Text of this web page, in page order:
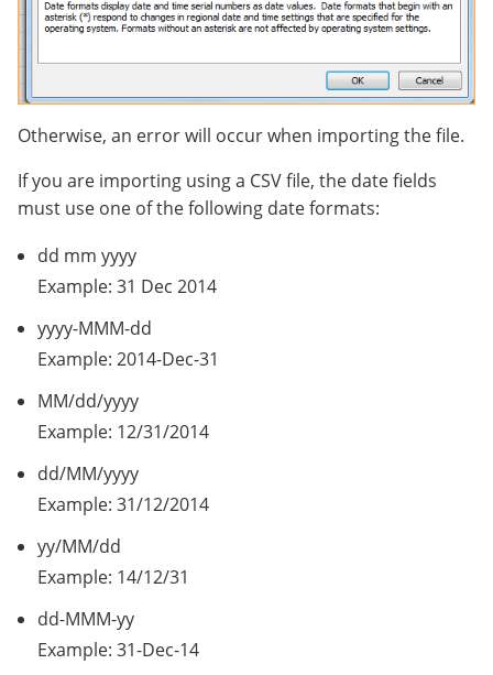
Otherwise, an error will occur when importing the file.
If you are importing using a CSV file, the date fields
must use one of the following date formats:
dd mm yyyy
Example: 31 Dec 2014
yyyy-MMM-dd
Example: 2014-Dec-31
MM/dd/yyyy
Example: 12/31/2014
dd/MM/yyyy
Example: 31/12/2014
yy/MM/dd
Example: 14/12/31
dd-MMM-yy
Example: 31-Dec-14